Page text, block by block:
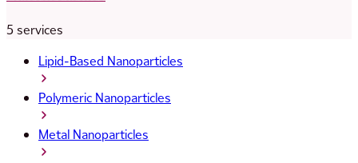
5 services
Lipid-Based Nanoparticles
Polymeric Nanoparticles
Metal Nanoparticles